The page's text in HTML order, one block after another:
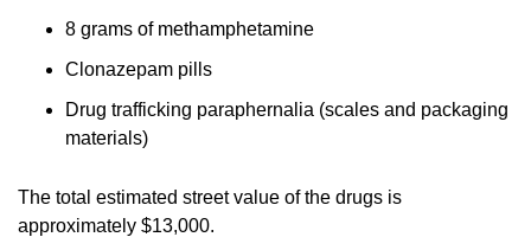
8 grams of methamphetamine
Clonazepam pills
Drug trafficking paraphernalia (scales and packaging
materials)
The total estimated street value of the drugs is
approximately $13,000.